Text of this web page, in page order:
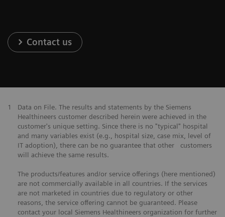
Contact us
1
Data on File. The results and statements by the Siemens
Healthineers customer described herein were achieved in the
customer's unique setting. Since there is no "typical" hospital
and many variables exist (e.g., hospital size, case mix, level of
IT adoption), there can be no guarantee that other customers
will achieve the same results.
The products/features and/or service offerings (here mentioned)
are not commercially available in all countries. If the services
are not marketed in countries due to regulatory or other
reasons, the service offering cannot be guaranteed. Please
contact your local Siemens Healthineers organization for further